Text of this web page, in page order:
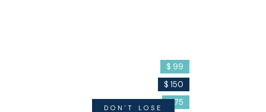
$ 99
$ 150
$ 75
DON'T LOSE